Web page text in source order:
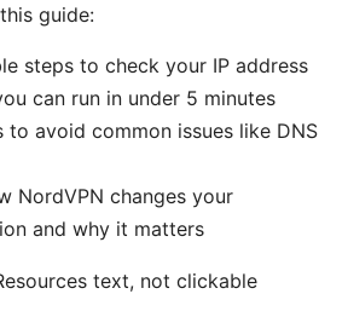
guide:
steps to check your IP address
can run in under 5 minutes
to avoid common issues like DNS
NordVPN changes your
and why it matters
text, not clickable